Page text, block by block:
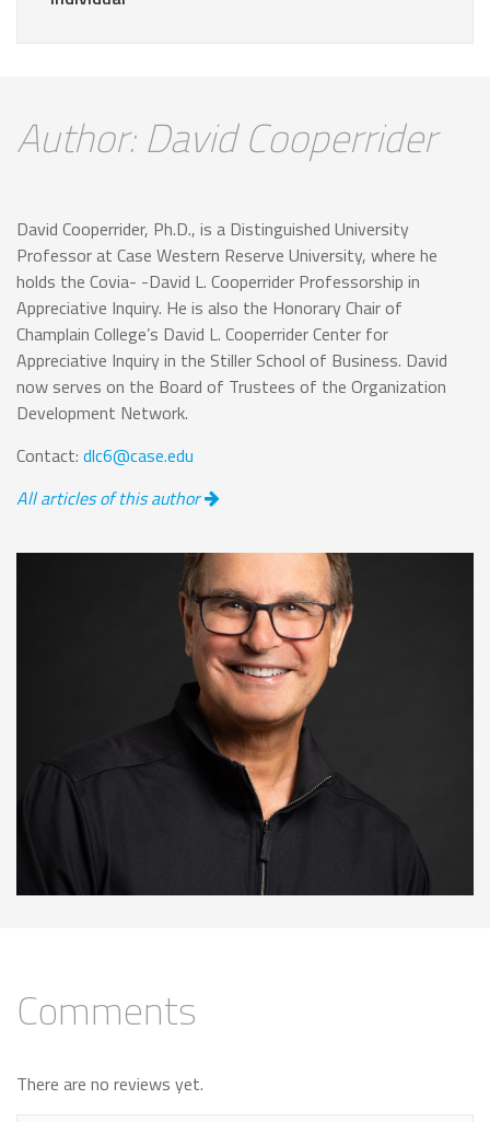
Author: David Cooperrider
David Cooperrider, Ph.D., is a Distinguished University
Professor at Case Western Reserve University, where he
holds the Covia- -David L. Cooperrider Professorship in
Appreciative Inquiry. He is also the Honorary Chair of
Champlain College’s David L. Cooperrider Center for
Appreciative Inquiry in the Stiller School of Business. David
now serves on the Board of Trustees of the Organization
Development Network.
Contact: dlc6@case.edu
All articles of this author
Comments
There are no reviews yet.